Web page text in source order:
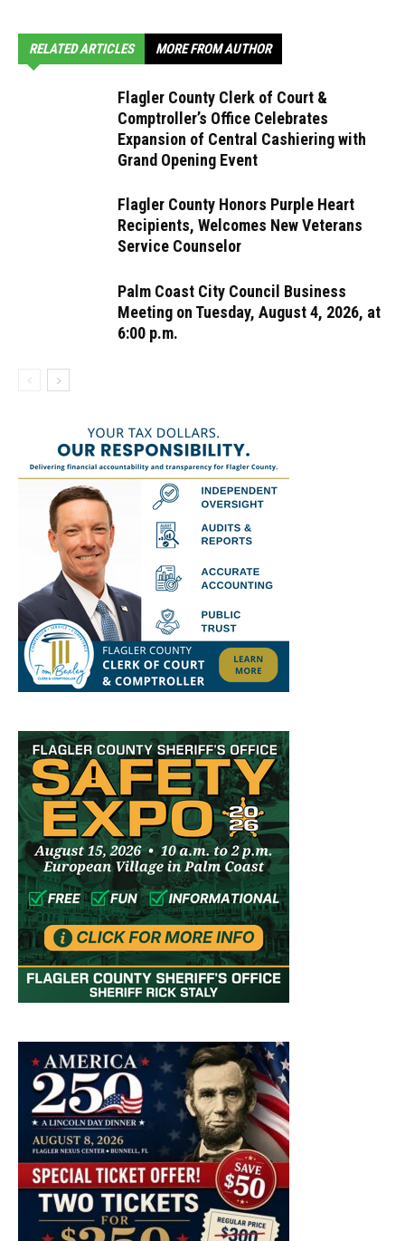
RELATED ARTICLES MORE FROM AUTHOR
Flagler County Clerk of Court &
Comptroller’s Office Celebrates
Expansion of Central Cashiering with
Grand Opening Event
Flagler County Honors Purple Heart
Recipients, Welcomes New Veterans
Service Counselor
Palm Coast City Council Business
Meeting on Tuesday, August 4, 2026, at
6:00 p.m.